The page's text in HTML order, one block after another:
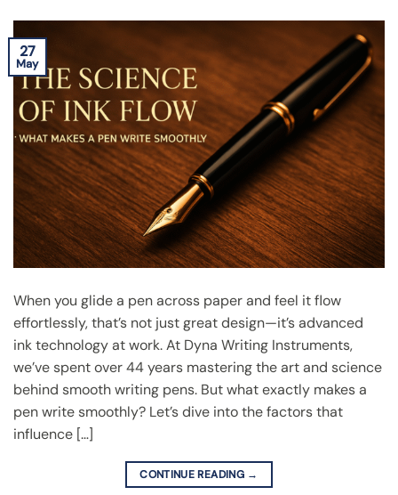
27
May
When you glide a pen across paper and feel it flow
effortlessly, that’s not just great design—it’s advanced
ink technology at work. At Dyna Writing Instruments,
we’ve spent over 44 years mastering the art and science
behind smooth writing pens. But what exactly makes a
pen write smoothly? Let’s dive into the factors that
influence […]
CONTINUE READING →